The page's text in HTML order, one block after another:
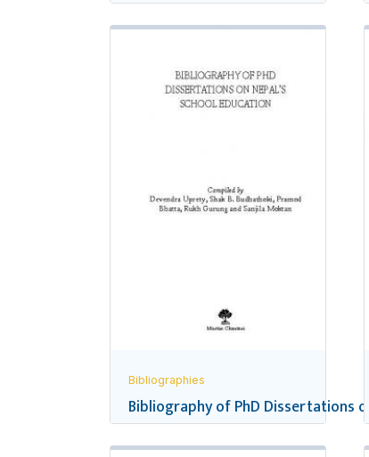
Bibliographies
Bibliography of PhD Dissertations